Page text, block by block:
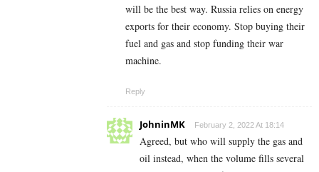
will be the best way. Russia relies on energy
exports for their economy. Stop buying their
fuel and gas and stop funding their war
machine.
Reply
JohninMK February 2, 2022 At 18:14
Agreed, but who will supply the gas and
oil instead, when the volume fills several